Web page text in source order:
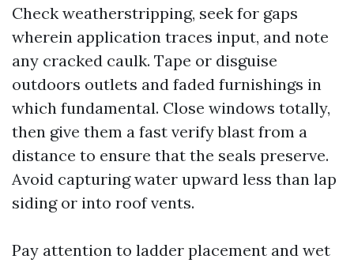
Check weatherstripping, seek for gaps
wherein application traces input, and note
any cracked caulk. Tape or disguise
outdoors outlets and faded furnishings in
which fundamental. Close windows totally,
then give them a fast verify blast from a
distance to ensure that the seals preserve.
Avoid capturing water upward less than lap
siding or into roof vents.
Pay attention to ladder placement and wet